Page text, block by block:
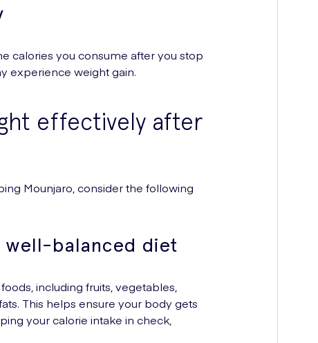
calories you consume after you stop
experience weight gain.
effectively after
Mounjaro, consider the following
well-balanced diet
including fruits, vegetables,
This helps ensure your body gets
your calorie intake in check,